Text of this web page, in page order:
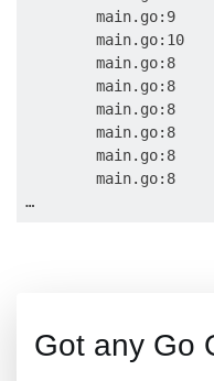
main.go:9
main.go:10
main.go:8
main.go:8
main.go:8
main.go:8
main.go:8
main.go:8
Got any Go